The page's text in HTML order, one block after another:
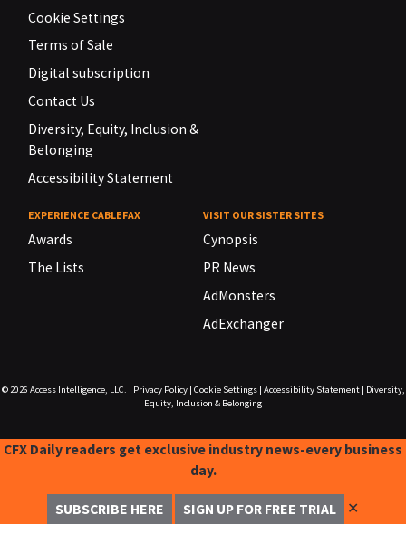
Cookie Settings
Terms of Sale
Digital subscription
Contact Us
Diversity, Equity, Inclusion &
Belonging
Accessibility Statement
EXPERIENCE CABLEFAX
Awards
The Lists
VISIT OUR SISTER SITES
Cynopsis
PR News
AdMonsters
AdExchanger
© 2026 Access Intelligence, LLC. Privacy Policy| Cookie Settings| Accessibility Statement|
Diversity,
Equity, Inclusion & Belonging
CFX Daily readers get exclusive industry news-every business
day.
SUBSCRIBE HERE SIGN UP FOR FREE TRIAL ✕